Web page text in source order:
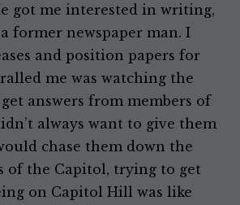
got me interested in writing,
former newspaper man. I
and position papers for
me was watching the
answers from members of
always want to give them
chase them down the
of the Capitol, trying to get
on Capitol Hill was like